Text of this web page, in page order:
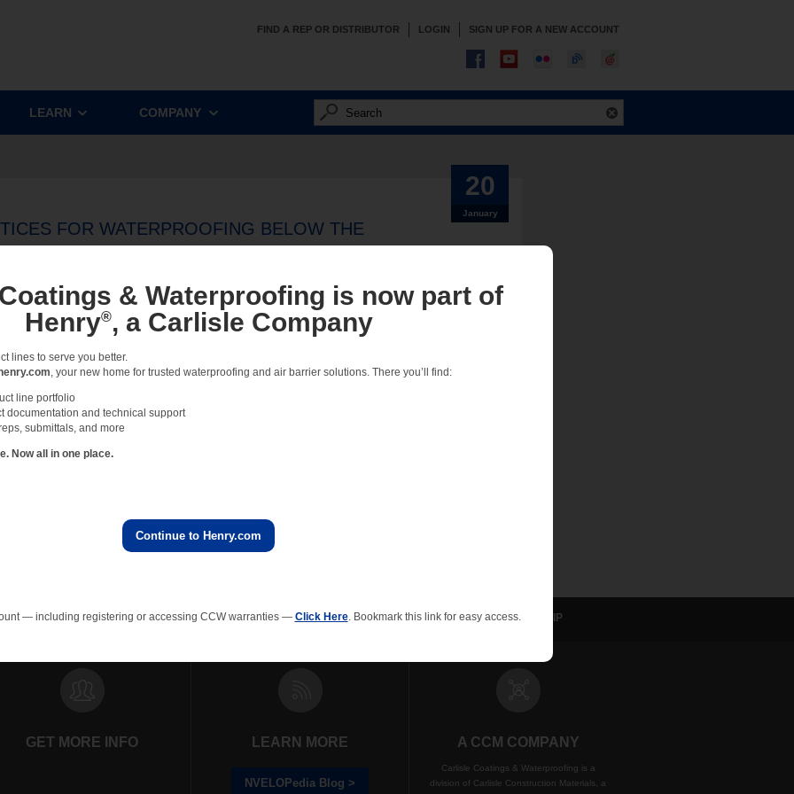
FIND A REP OR DISTRIBUTOR LOGIN SIGN UP FOR A NEW ACCOUNT
LEARN COMPANY
20
January
FOR WATERPROOFING BELOW THE
construction must occur on sites with limited space, contaminated water tables, or zero-lot-line
the challenges of these sites, design professionals have specified blindside waterproofing systems.
blindside systems, bentonite systems were the go-to choice. Experience showed that they
environmentally neutral way to protect structures from water seepage.
these same design professionals have discovered vulnerabilities with bentonite systems in certain
vulnerability concerns their use in site excavations below the water table or in water-bearing soils.
preparations can be negated if the waterproofing system is compromised by ineffective de-
Composites Polyiso Wall Insulation Green Roof EPS Insulation NVELOP WIP
GET MORE INFO LEARN MORE
NVELOPedia Blog >
A CCM COMPANY
Carlisle Coatings & Waterproofing is a
division of Carlisle Construction Materials, a
& Waterproofing is now part of
Henry®, a Carlisle Company
lines to serve you better.
henry.com, your new home for trusted waterproofing and air barrier solutions. There you’ll find:
line portfolio
documentation and technical support
submittals, and more
Now all in one place.
Continue to Henry.com
— including registering or accessing CCW warranties — Click Here. Bookmark this link for easy access.